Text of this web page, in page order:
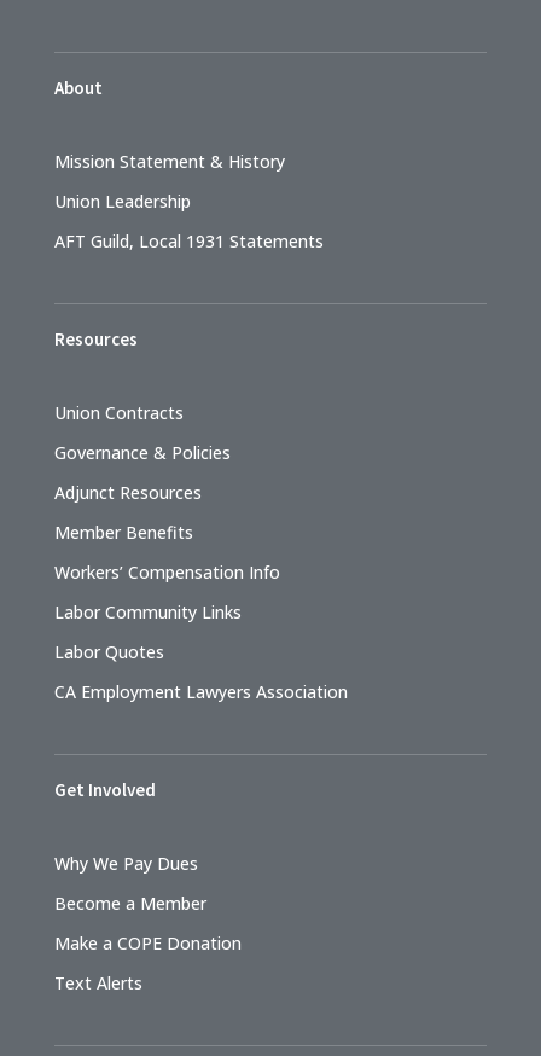
About
Mission Statement & History
Union Leadership
AFT Guild, Local 1931 Statements
Resources
Union Contracts
Governance & Policies
Adjunct Resources
Member Benefits
Workers’ Compensation Info
Labor Community Links
Labor Quotes
CA Employment Lawyers Association
Get Involved
Why We Pay Dues
Become a Member
Make a COPE Donation
Text Alerts